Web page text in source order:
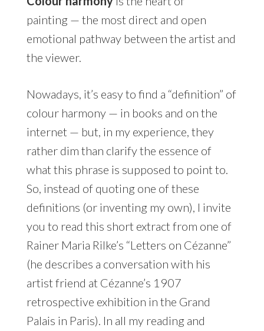
painting — the most direct and open
emotional pathway between the artist and
the viewer.
Nowadays, it’s easy to find a “definition” of
colour harmony — in books and on the
internet — but, in my experience, they
rather dim than clarify the essence of
what this phrase is supposed to point to.
So, instead of quoting one of these
definitions (or inventing my own), I invite
you to read this short extract from one of
Rainer Maria Rilke’s “Letters on Cézanne”
(he describes a conversation with his
artist friend at Cézanne’s 1907
retrospective exhibition in the Grand
Palais in Paris). In all my reading and